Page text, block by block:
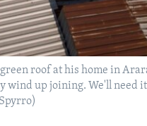
roof at his home in
wind up joining. We'll need